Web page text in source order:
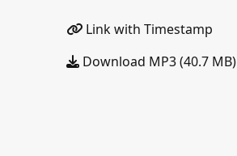
Link with Timestamp
Download MP3 (40.7 MB)